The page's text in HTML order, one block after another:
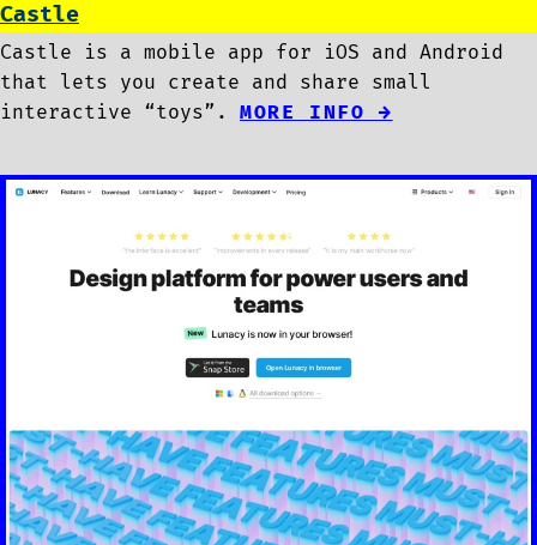
Castle
Castle is a mobile app for iOS and Android
that lets you create and share small
interactive “toys”. MORE INFO →